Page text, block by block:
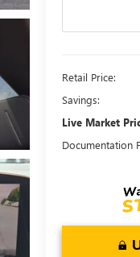
Retail Price:
Savings:
Live Market
Documentation